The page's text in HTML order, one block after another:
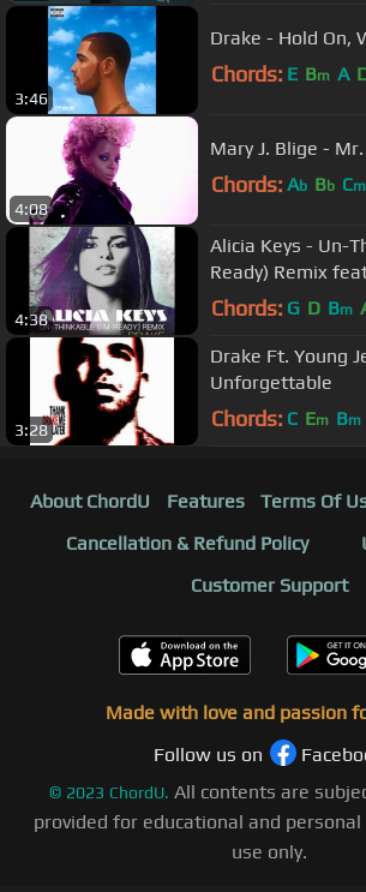
3:46
Drake - Hold On,
Chords: E Bm A
4:08
Mary J. Blige -
Chords: Ab Bb Cm
4:38
Alicia Keys - Un-
Ready) Remix
Chords: G D Bm
3:28
Drake Ft. Young
Unforgettable
Chords: C Em Bm
About ChordU Features Terms Of
Cancellation & Refund Policy
Customer Support
Made with love and passion
Follow us on
© 2023 ChordU. All contents are
provided for educational and
use only.